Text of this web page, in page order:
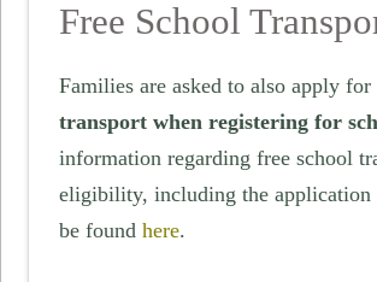
Free School
Families are asked to also apply for
transport when registering for
information regarding free school
eligibility, including the application
be foundhere.